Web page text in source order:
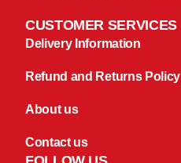
CUSTOMER SERVICES
Delivery Information
Refund and Returns Policy
About us
Contact us